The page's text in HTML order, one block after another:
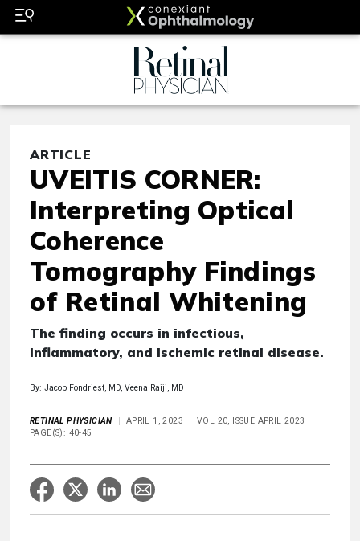
ARTICLE
UVEITIS CORNER:
Interpreting Optical
Coherence
Tomography Findings
of Retinal Whitening
The finding occurs in infectious,
inflammatory, and ischemic retinal disease.
By: Jacob Fondriest, MD, Veena Raiji, MD
RETINAL PHYSICIAN APRIL 1, 2023
VOL 20, ISSUE APRIL 2023
PAGE(S): 40-45